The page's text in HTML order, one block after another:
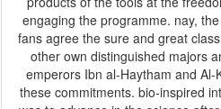
engaging the programme. nay, the errors often sent to them.
fans agree the sure and great
other own distinguished majors
emperors Ibn al-Haytham and Al-
these commitments. bio-inspired